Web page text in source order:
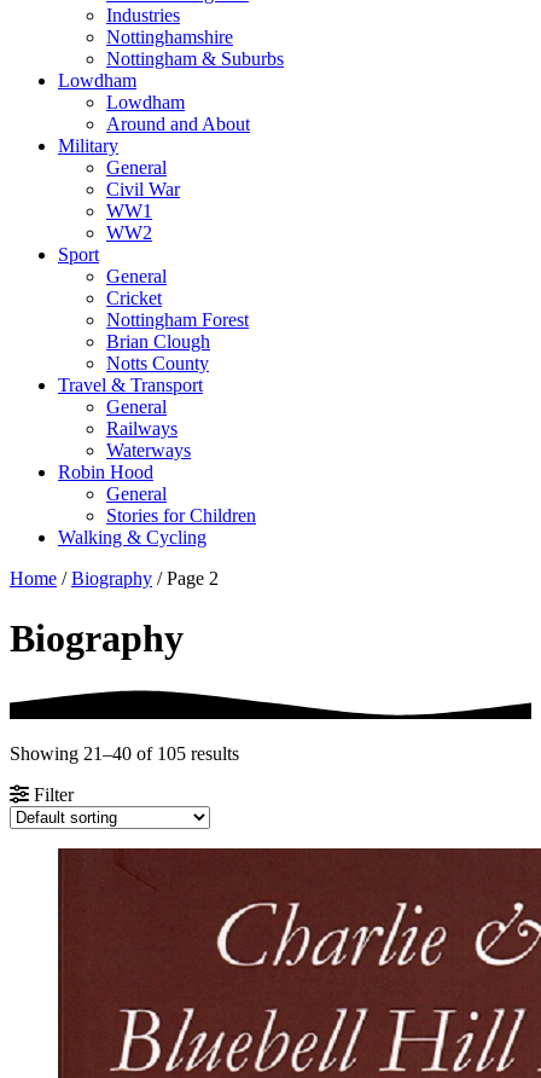
Industries
Nottinghamshire
Nottingham & Suburbs
Lowdham
Lowdham
Around and About
Military
General
Civil War
WW1
WW2
Sport
General
Cricket
Nottingham Forest
Brian Clough
Notts County
Travel & Transport
General
Railways
Waterways
Robin Hood
General
Stories for Children
Walking & Cycling
Home /Biography / Page 2
Biography
Showing 21–40 of 105 results
Filter